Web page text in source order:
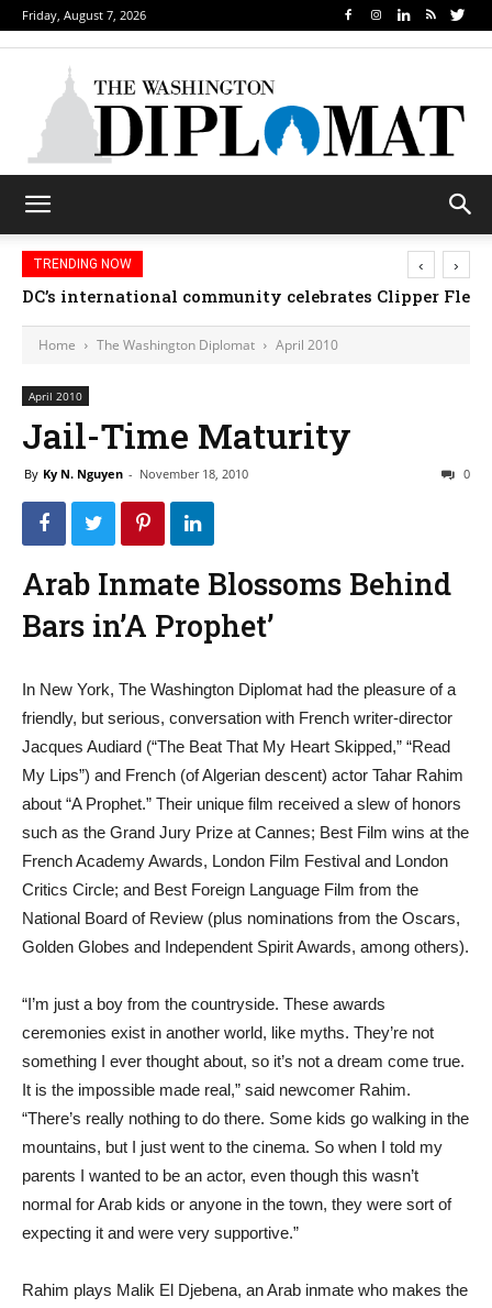
Friday, August 7, 2026
TRENDING NOW
DC’s international community celebrates Clipper
‹ ›
Home The Washington Diplomat April 2010
April 2010
Jail-Time Maturity
By Ky N. Nguyen - November 18, 2010 0
Arab Inmate Blossoms Behind
Bars in’A Prophet’
In New York, The Washington Diplomat had the pleasure of a
friendly, but serious, conversation with French writer-director
Jacques Audiard (“The Beat That My Heart Skipped,” “Read
My Lips”) and French (of Algerian descent) actor Tahar Rahim
about “A Prophet.” Their unique film received a slew of honors
such as the Grand Jury Prize at Cannes; Best Film wins at the
French Academy Awards, London Film Festival and London
Critics Circle; and Best Foreign Language Film from the
National Board of Review (plus nominations from the Oscars,
Golden Globes and Independent Spirit Awards, among others).
“I’m just a boy from the countryside. These awards
ceremonies exist in another world, like myths. They’re not
something I ever thought about, so it’s not a dream come true.
It is the impossible made real,” said newcomer Rahim.
“There’s really nothing to do there. Some kids go walking in the
mountains, but I just went to the cinema. So when I told my
parents I wanted to be an actor, even though this wasn’t
normal for Arab kids or anyone in the town, they were sort of
expecting it and were very supportive.”
Rahim plays Malik El Djebena, an Arab inmate who makes the